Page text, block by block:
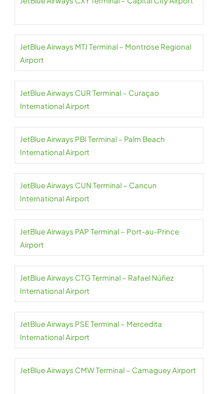
JetBlue Airways MTJ Terminal – Montrose Regional
Airport
JetBlue Airways CUR Terminal – Curaçao
International Airport
JetBlue Airways PBI Terminal – Palm Beach
International Airport
JetBlue Airways CUN Terminal – Cancun
International Airport
JetBlue Airways PAP Terminal – Port-au-Prince
Airport
JetBlue Airways CTG Terminal – Rafael Núñez
International Airport
JetBlue Airways PSE Terminal – Mercedita
International Airport
JetBlue Airways CMW Terminal – Camaguey Airport